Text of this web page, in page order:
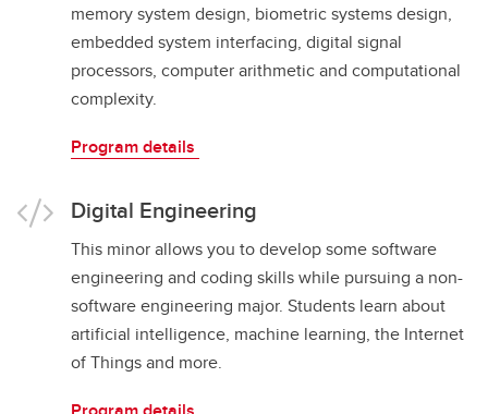
memory system design, biometric systems design,
embedded system interfacing, digital signal
processors, computer arithmetic and computational
complexity.
Program details
Digital Engineering
This minor allows you to develop some software
engineering and coding skills while pursuing a non-
software engineering major. Students learn about
artificial intelligence, machine learning, the Internet
of Things and more.